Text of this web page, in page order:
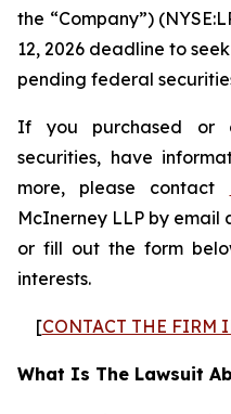
the “Company”)
12, 2026 deadline to
pending federal
If you purchased or
securities, have
more, please contact
McInerney LLP by email
or fill out the form
interests.
[CONTACT THE FIRM
What Is The Lawsuit